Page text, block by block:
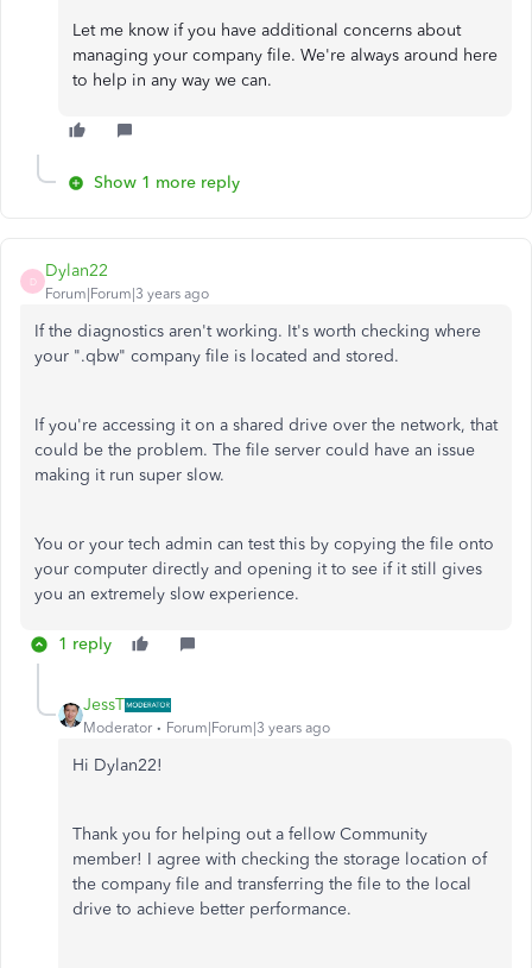
Let me know if you have additional concerns about
managing your company file. We're always around here
to help in any way we can.
Show 1 more reply
D
Dylan22
Forum|Forum|3 years ago
If the diagnostics aren't working. It's worth checking where
your ".qbw" company file is located and stored.
If you're accessing it on a shared drive over the network, that
could be the problem. The file server could have an issue
making it run super slow.
You or your tech admin can test this by copying the file onto
your computer directly and opening it to see if it still gives
you an extremely slow experience.
1 reply
JessT
Moderator Forum|Forum|3 years ago
Hi Dylan22!
Thank you for helping out a fellow Community
member! I agree with checking the storage location of
the company file and transferring the file to the local
drive to achieve better performance.